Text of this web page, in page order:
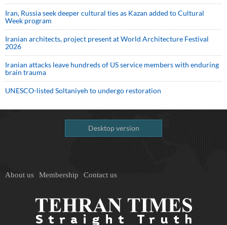
Iran, Russia seek deeper cultural ties as Kazan added to Cultural
Week program
Iranian architects, project present at World Architecture Festival
2026
Iranian attacks leave hundreds of US service members with enduring
brain trauma
UNESCO-listed Soltaniyeh to undergo restoration
Desktop version
About us Membership Contact us